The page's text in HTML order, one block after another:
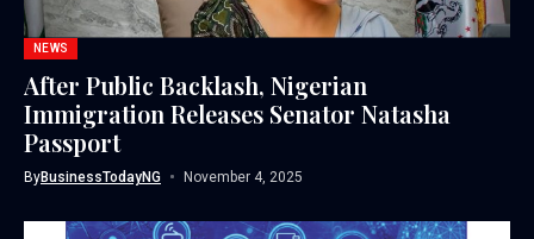
NEWS
After Public Backlash, Nigerian
Immigration Releases Senator Natasha
Passport
ByBusinessTodayNG November 4, 2025